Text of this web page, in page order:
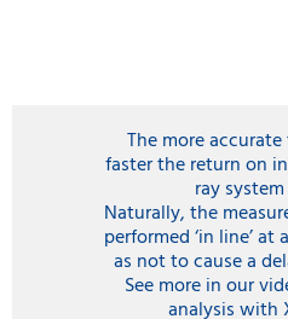
The more
faster the return on
ray
Naturally, the
performed ‘in line’
as not to cause a
See more in our
analysis with